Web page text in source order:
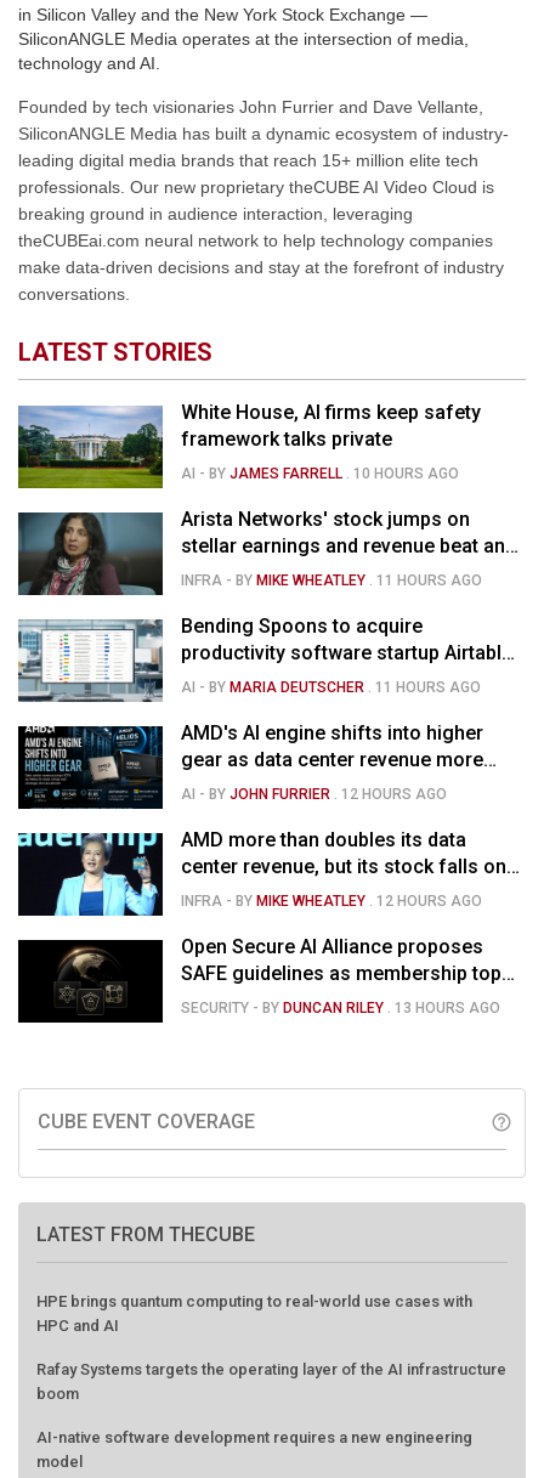
in Silicon Valley and the New York Stock Exchange —
SiliconANGLE Media operates at the intersection of media,
technology and AI.
Founded by tech visionaries John Furrier and Dave Vellante,
SiliconANGLE Media has built a dynamic ecosystem of industry-
leading digital media brands that reach 15+ million elite tech
professionals. Our new proprietary theCUBE AI Video Cloud is
breaking ground in audience interaction, leveraging
theCUBEai.com neural network to help technology companies
make data-driven decisions and stay at the forefront of industry
conversations.
LATEST STORIES
White House, AI firms keep safety
framework talks private
AI - BYJAMES FARRELL . 10 HOURS AGO
Arista Networks' stock jumps on
stellar earnings and revenue beat and
strong forecast
INFRA - BY MIKE WHEATLEY . 11 HOURS AGO
Bending Spoons to acquire
productivity software startup Airtable
for $1.285B
AI - BY MARIA DEUTSCHER . 11 HOURS AGO
AMD's AI engine shifts into higher
gear as data center revenue more
than doubles and Helios ramps - but
AI - BYJOHN FURRIER . 12 HOURS AGO
AMD more than doubles its data
center revenue, but its stock falls on
concerns over rising capex
INFRA - BY MIKE WHEATLEY . 12 HOURS AGO
Open Secure AI Alliance proposes
SAFE guidelines as membership tops
120
SECURITY - BY DUNCAN RILEY . 13 HOURS AGO
CUBE EVENT COVERAGE help_outline
LATEST FROM THECUBE
HPE brings quantum computing to real-world use cases with
HPC and AI
Rafay Systems targets the operating layer of the AI infrastructure
boom
AI-native software development requires a new engineering
model